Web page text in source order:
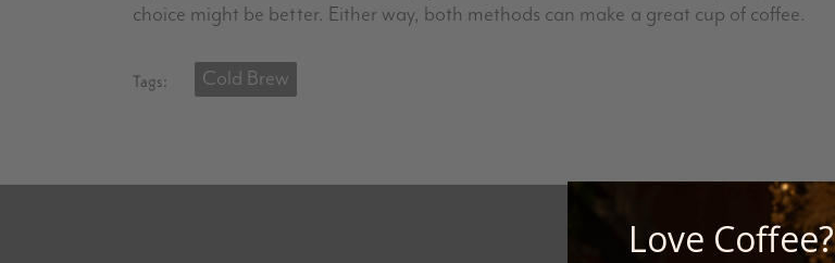
choice might be better. Either way, both methods can make a great cup of coffee.
Tags: Cold Brew
Love Coffee?